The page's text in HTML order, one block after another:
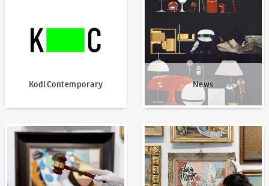
KodlContemporary News
How to bid? How to offer?